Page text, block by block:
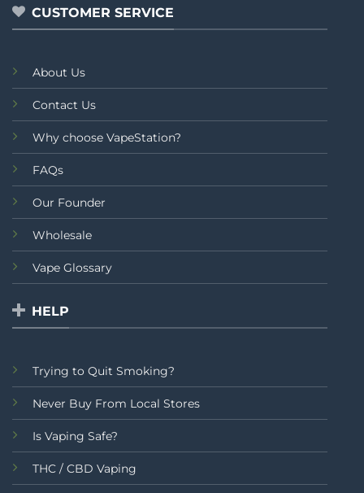
CUSTOMER SERVICE
About Us
Contact Us
Why choose VapeStation?
FAQs
Our Founder
Wholesale
Vape Glossary
HELP
Trying to Quit Smoking?
Never Buy From Local Stores
Is Vaping Safe?
THC / CBD Vaping